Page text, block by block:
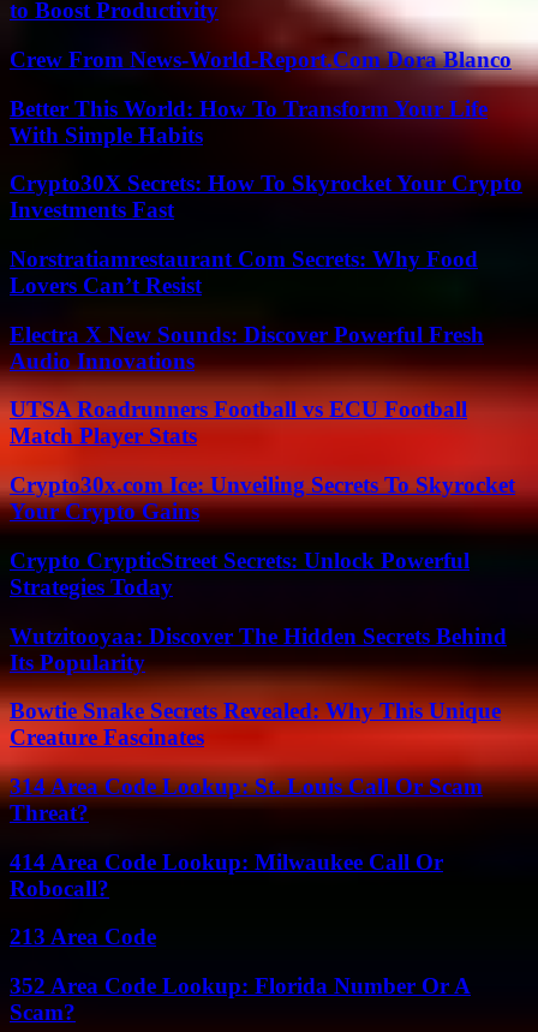
to Boost Productivity
Crew From News-World-Report.Com Dora Blanco
Better This World: How To Transform Your Life
With Simple Habits
Crypto30X Secrets: How To Skyrocket Your Crypto
Investments Fast
Norstratiamrestaurant Com Secrets: Why Food
Lovers Can’t Resist
Electra X New Sounds: Discover Powerful Fresh
Audio Innovations
UTSA Roadrunners Football vs ECU Football
Match Player Stats
Crypto30x.com Ice: Unveiling Secrets To Skyrocket
Your Crypto Gains
Crypto CrypticStreet Secrets: Unlock Powerful
Strategies Today
Wutzitooyaa: Discover The Hidden Secrets Behind
Its Popularity
Bowtie Snake Secrets Revealed: Why This Unique
Creature Fascinates
314 Area Code Lookup: St. Louis Call Or Scam
Threat?
414 Area Code Lookup: Milwaukee Call Or
Robocall?
213 Area Code
352 Area Code Lookup: Florida Number Or A
Scam?